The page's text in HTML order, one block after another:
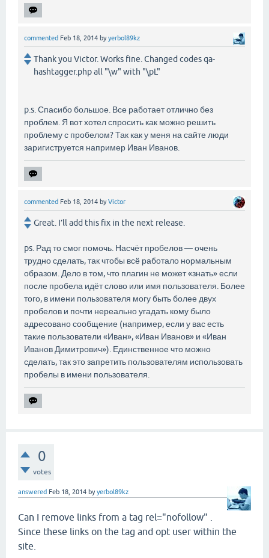
commented Feb 18, 2014 byyerbol89kz
Thank you Victor. Works fine. Changed codes qa-
hashtagger.php all "\w" with "\pL"
p.s. Спасибо большое. Все работает отлично без
проблем. Я вот хотел спросить как можно решить
проблему с пробелом? Так как у меня на сайте люди
заригиструется например Иван Иванов.
commented Feb 18, 2014 byVictor
Great. I’ll add this fix in the next release.
ps. Рад то смог помочь. Насчёт пробелов — очень
трудно сделать, так чтобы всё работало нормальным
образом. Дело в том, что плагин не может «знать» если
после пробела идёт слово или имя пользователя. Более
того, в имени пользователя могу быть более двух
пробелов и почти нереально угадать кому было
адресовано сообщение (например, если у вас есть
такие пользователи «Иван», «Иван Иванов» и «Иван
Иванов Димитрович»). Единственное что можно
сделать, так это запретить пользователям использовать
пробелы в имени пользователя.
0
votes
answered Feb 18, 2014 byyerbol89kz
Can I remove links from a tag rel="nofollow" .
Since these links on the tag and opt user within the
site.